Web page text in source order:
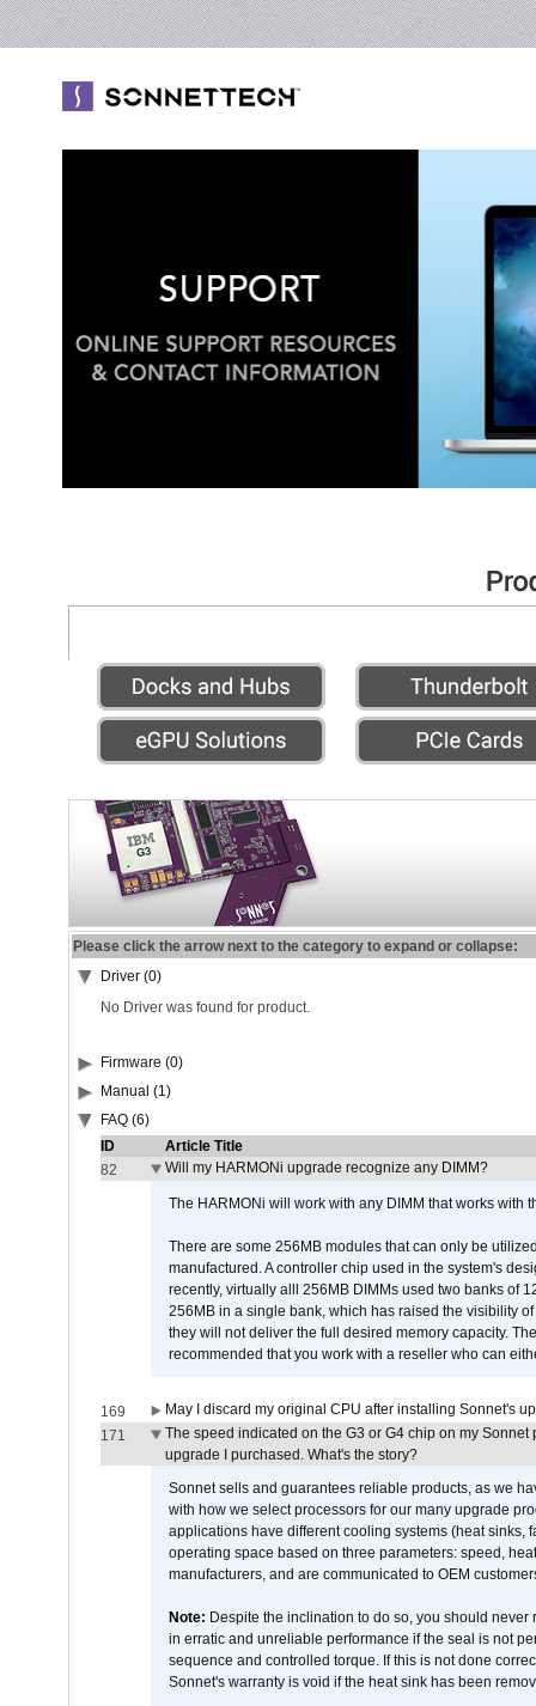
Please click the arrow next to the category to expand or collapse:
Driver (0)
No Driver was found for product.
Firmware (0)
Manual (1)
FAQ (6)
ID
Article Title
82
Will my HARMONi upgrade recognize any DIMM?
The HARMONi will work with any DIMM that works with
There are some 256MB modules that can only be
manufactured. A controller chip used in the system's
recently, virtually alll 256MB DIMMs used two banks of
256MB in a single bank, which has raised the visibility
they will not deliver the full desired memory capacity.
recommended that you work with a reseller who can
169
May I discard my original CPU after installing Sonnet's
171
The speed indicated on the G3 or G4 chip on my
upgrade I purchased. What's the story?
Sonnet sells and guarantees reliable products, as we
with how we select processors for our many upgrade
applications have different cooling systems (heat sinks,
operating space based on three parameters: speed,
manufacturers, and are communicated to OEM
Note: Despite the inclination to do so, you should
in erratic and unreliable performance if the seal is not
sequence and controlled torque. If this is not done
Sonnet's warranty is void if the heat sink has been